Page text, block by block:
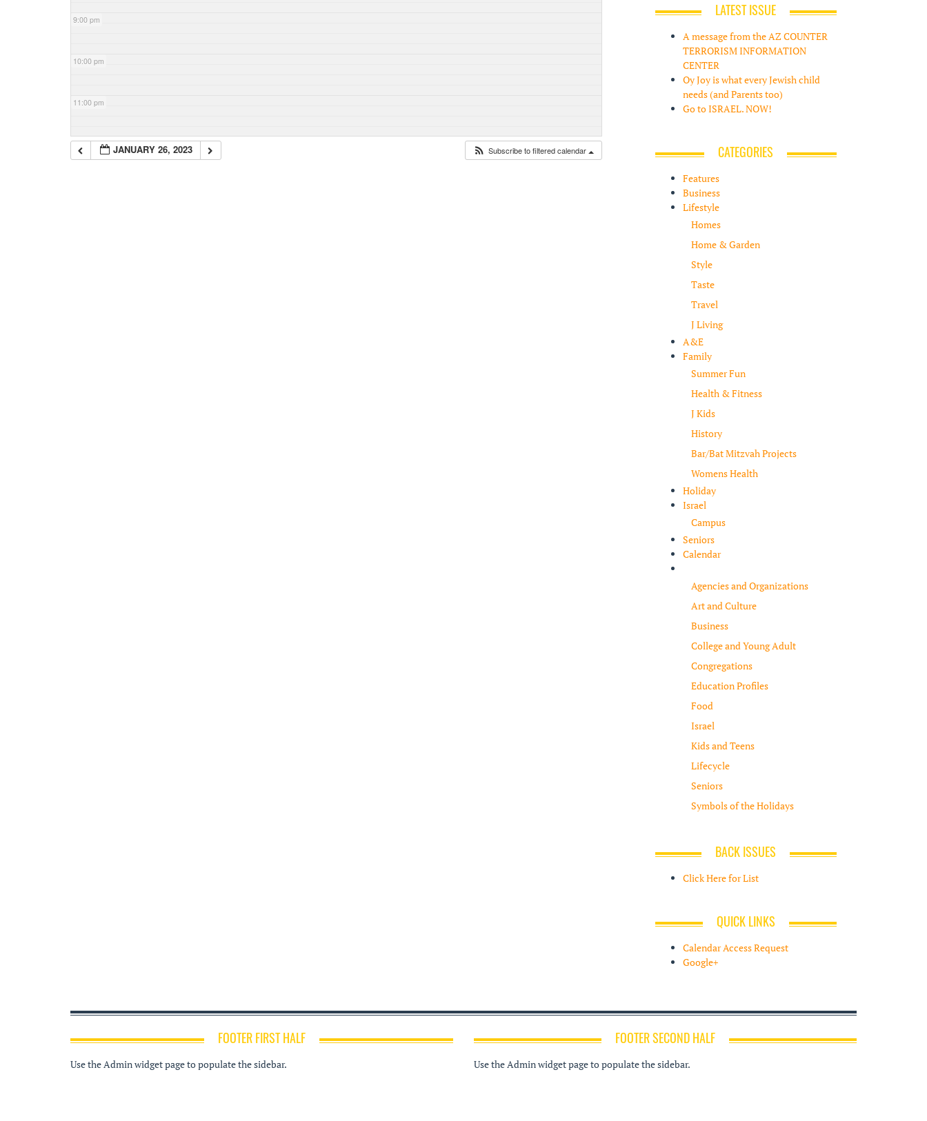
9:00 pm
10:00 pm
11:00 pm
JANUARY 26, 2023 Subscribe to filtered calendar
LATEST ISSUE
A message from the AZ COUNTER
TERRORISM INFORMATION
CENTER
Oy Joy is what every Jewish child
needs (and Parents too)
Go to ISRAEL. NOW!
CATEGORIES
Features
Business
Lifestyle
Homes
Home & Garden
Style
Taste
Travel
J Living
A&E
Family
Summer Fun
Health & Fitness
J Kids
History
Bar/Bat Mitzvah Projects
Womens Health
Holiday
Israel
Campus
Seniors
Calendar
Agencies and Organizations
Art and Culture
Business
College and Young Adult
Congregations
Education Profiles
Food
Israel
Kids and Teens
Lifecycle
Seniors
Symbols of the Holidays
BACK ISSUES
Click Here for List
QUICK LINKS
Calendar Access Request
Google+
FOOTER FIRST HALF
Use the Admin widget page to populate the sidebar.
FOOTER SECOND HALF
Use the Admin widget page to populate the sidebar.